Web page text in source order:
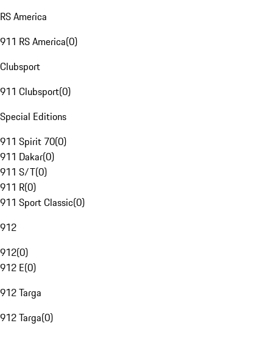
RS America
911 RS America(0)
Clubsport
911 Clubsport(0)
Special Editions
911 Spirit 70(0)
911 Dakar(0)
911 S/T(0)
911 R(0)
911 Sport Classic(0)
912
912(0)
912 E(0)
912 Targa
912 Targa(0)